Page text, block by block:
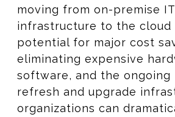
moving from on-premise IT
infrastructure to the cloud
potential for major cost
eliminating expensive
software, and the ongoing
refresh and upgrade
organizations can